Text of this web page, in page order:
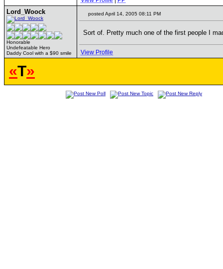
Lord_Woock
Honorable
Undefeatable Hero
Daddy Cool with a $90 smile
posted April 14, 2005 08:11 PM
Sort of. Pretty much one of the first people I
View Profile
«T»